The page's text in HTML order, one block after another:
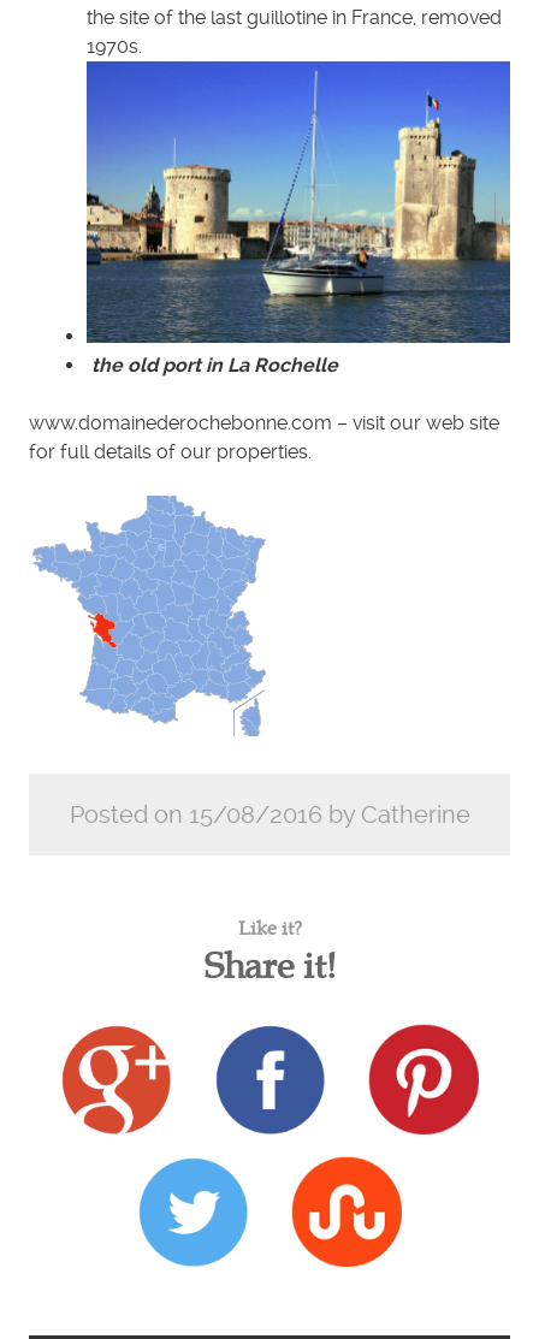
the site of the last guillotine in France, removed
1970s.
the old port in La Rochelle
www.domainederochebonne.com – visit our web site
for full details of our properties.
Posted on 15/08/2016 by Catherine
Like it?
Share it!